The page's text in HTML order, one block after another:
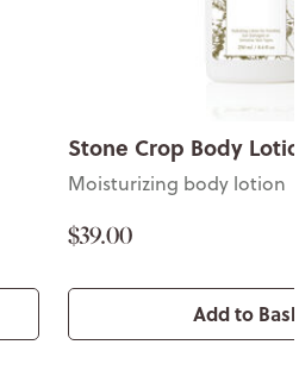
Stone Crop Body
Moisturizing body lotion
$39.00
Add to